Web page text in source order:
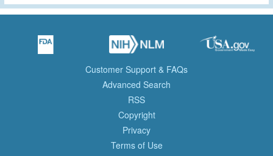
Customer Support & FAQs
Advanced Search
RSS
Copyright
Privacy
Terms of Use